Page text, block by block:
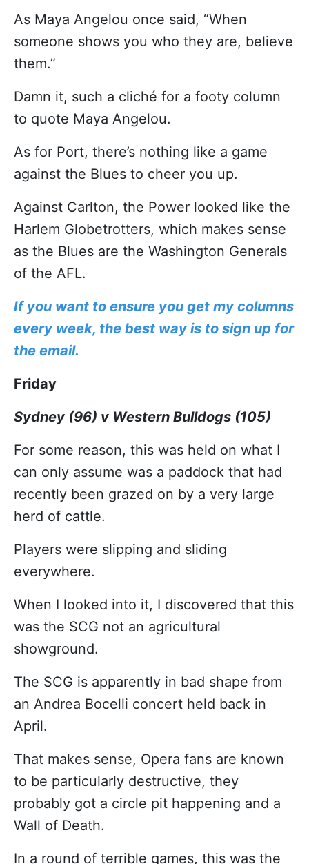
As Maya Angelou once said, “When
someone shows you who they are, believe
them.”
Damn it, such a cliché for a footy column
to quote Maya Angelou.
As for Port, there’s nothing like a game
against the Blues to cheer you up.
Against Carlton, the Power looked like the
Harlem Globetrotters, which makes sense
as the Blues are the Washington Generals
of the AFL.
If you want to ensure you get my columns
every week, the best way is to sign up for
the email.
Friday
Sydney (96) v Western Bulldogs (105)
For some reason, this was held on what I
can only assume was a paddock that had
recently been grazed on by a very large
herd of cattle.
Players were slipping and sliding
everywhere.
When I looked into it, I discovered that this
was the SCG not an agricultural
showground.
The SCG is apparently in bad shape from
an Andrea Bocelli concert held back in
April.
That makes sense, Opera fans are known
to be particularly destructive, they
probably got a circle pit happening and a
Wall of Death.
In a round of terrible games, this was the